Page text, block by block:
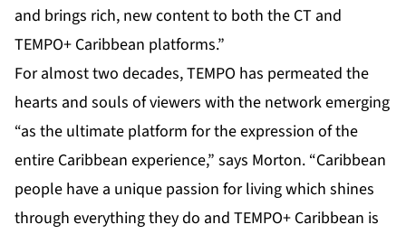
and brings rich, new content to both the CT and
TEMPO+ Caribbean platforms.”
For almost two decades, TEMPO has permeated the
hearts and souls of viewers with the network emerging
“as the ultimate platform for the expression of the
entire Caribbean experience,” says Morton. “Caribbean
people have a unique passion for living which shines
through everything they do and TEMPO+ Caribbean is